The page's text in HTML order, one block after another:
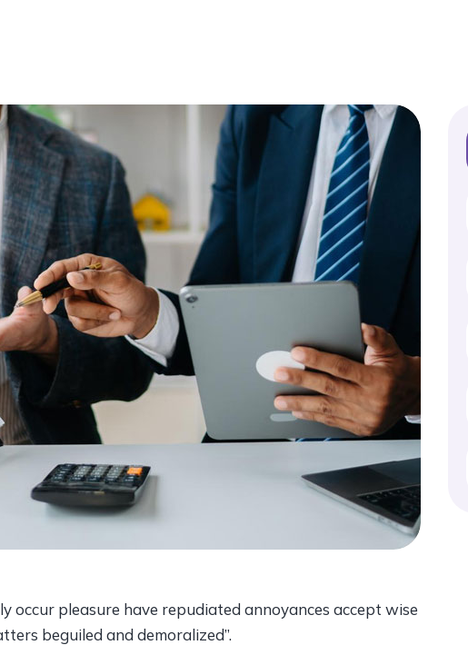
occur pleasure have repudiated annoyances accept wise
beguiled and demoralized”.